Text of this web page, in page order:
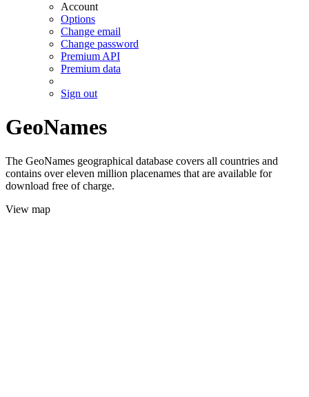
Account
Options
Change email
Change password
Premium API
Premium data
Sign out
GeoNames
The GeoNames geographical database covers all countries and
contains over eleven million placenames that are available for
download free of charge.
View map